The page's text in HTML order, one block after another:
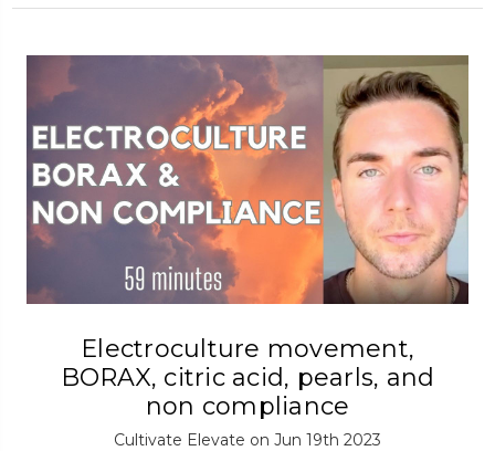
Electroculture movement,
BORAX, citric acid, pearls, and
non compliance
Cultivate Elevate on Jun 19th 2023